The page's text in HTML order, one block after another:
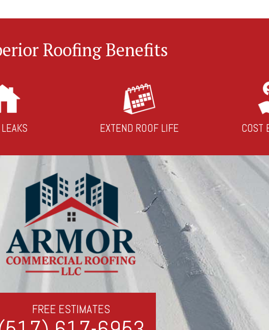
Roofing Benefits
EXTEND ROOF LIFE COST
FREE ESTIMATES